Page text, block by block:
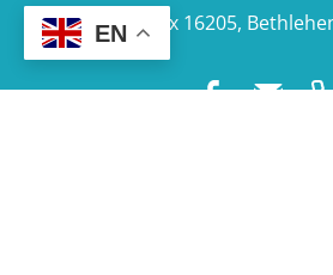
EN
Postal: PO Box 16205,